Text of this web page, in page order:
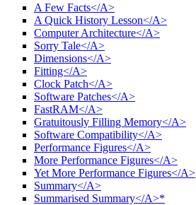
A Few Facts</A>
A Quick History Lesson</A>
Computer Architecture</A>
Sorry Tale</A>
Dimensions</A>
Fitting</A>
Clock Patch</A>
Software Patches</A>
FastRAM</A>
Gratuitously Filling Memory</A>
Software Compatibility</A>
Performance Figures</A>
More Performance Figures</A>
Yet More Performance Figures</A>
Summary</A>
Summarised Summary</A>*